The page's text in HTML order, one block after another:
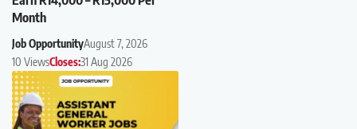
Month
Job OpportunityAugust 7, 2026
10 ViewsCloses:31 Aug 2026